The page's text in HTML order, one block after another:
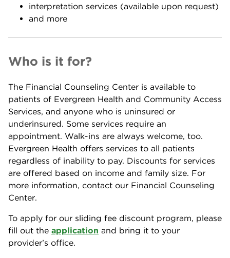
interpretation services (available upon request)
and more
Who is it for?
The Financial Counseling Center is available to
patients of Evergreen Health and Community Access
Services, and anyone who is uninsured or
underinsured. Some services require an
appointment. Walk-ins are always welcome, too.
Evergreen Health offers services to all patients
regardless of inability to pay. Discounts for services
are offered based on income and family size. For
more information, contact our Financial Counseling
Center.
To apply for our sliding fee discount program, please
fill out the application and bring it to your
provider’s office.